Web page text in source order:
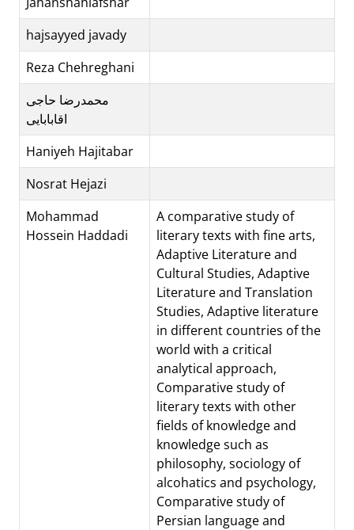
hajsayyed javady
Reza Chehreghani
محمدرضا حاجی
اقابابایی
Haniyeh Hajitabar
Nosrat Hejazi
Mohammad
Hossein Haddadi
A comparative study of
literary texts with fine arts,
Adaptive Literature and
Cultural Studies, Adaptive
Literature and Translation
Studies, Adaptive literature
in different countries of the
world with a critical
analytical approach,
Comparative study of
literary texts with other
fields of knowledge and
knowledge such as
philosophy, sociology of
alcohatics and psychology,
Comparative study of
Persian language and